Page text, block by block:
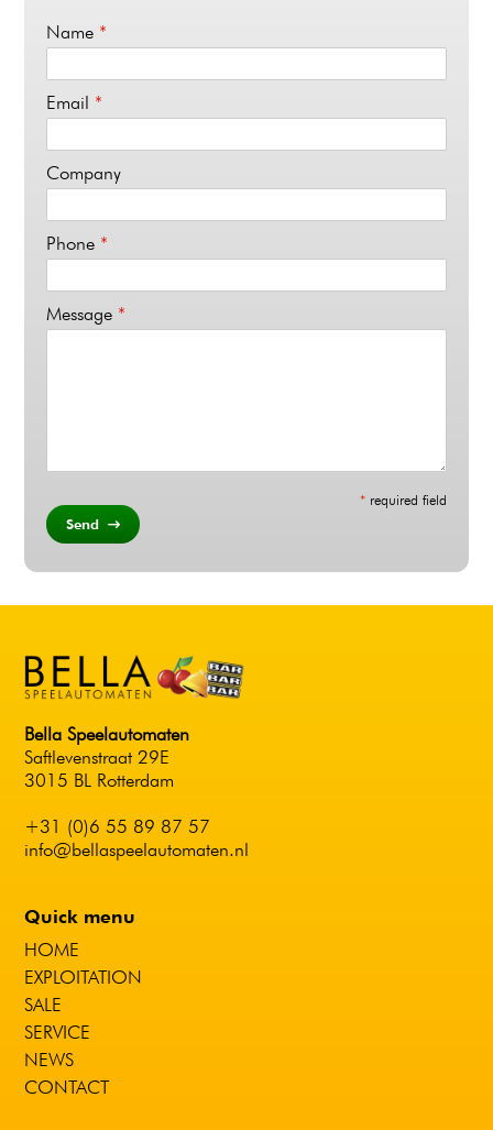
Name *
Email *
Company
Phone *
Message *
* required field
Send
Bella Speelautomaten
Saftlevenstraat 29E
3015 BL Rotterdam
+31 (0)6 55 89 87 57
info@bellaspeelautomaten.nl
Quick menu
HOME
EXPLOITATION
SALE
SERVICE
NEWS
CONTACT